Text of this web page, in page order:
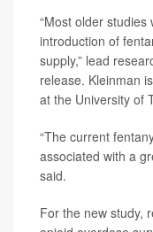
“Most older
introduction of
supply,” lead
release. Kleinman
at the University of
“The current
associated with a
said.
For the new study,